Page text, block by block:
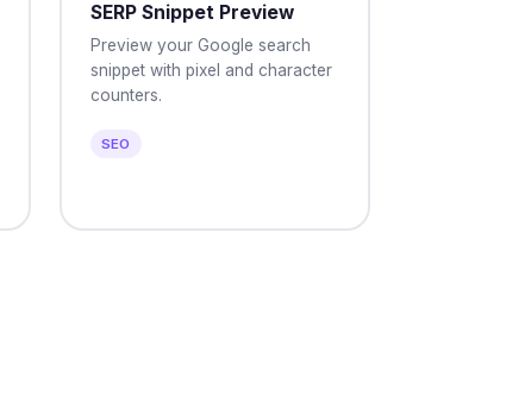
SERP Snippet Preview
Preview your Google search
snippet with pixel and character
counters.
SEO